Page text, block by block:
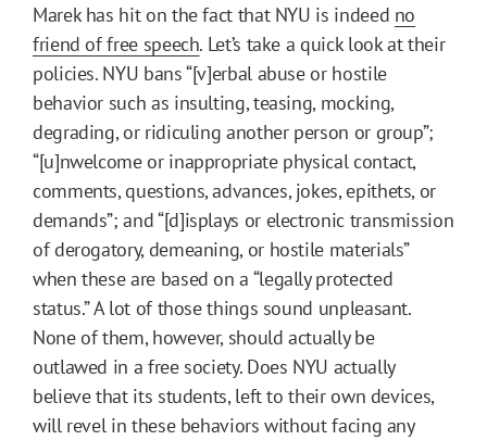
Marek has hit on the fact that NYU is indeed no
friend of free speech. Let’s take a quick look at their
policies. NYU bans “[v]erbal abuse or hostile
behavior such as insulting, teasing, mocking,
degrading, or ridiculing another person or group”;
“[u]nwelcome or inappropriate physical contact,
comments, questions, advances, jokes, epithets, or
demands”; and “[d]isplays or electronic transmission
of derogatory, demeaning, or hostile materials”
when these are based on a “legally protected
status.” A lot of those things sound unpleasant.
None of them, however, should actually be
outlawed in a free society. Does NYU actually
believe that its students, left to their own devices,
will revel in these behaviors without facing any